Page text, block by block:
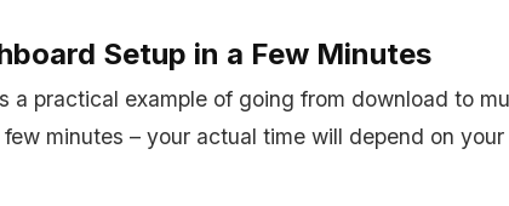
Setup in a Few Minutes
a practical example of going from download to
minutes – your actual time will depend on